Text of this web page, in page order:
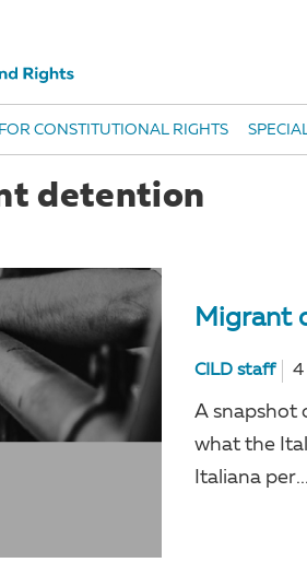
CONSTITUTIONAL RIGHTS
detention
Migrant
CILD staff 4
A snapshot
what the
Italiana per...